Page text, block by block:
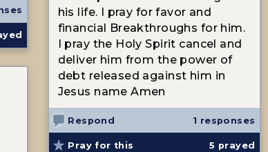
his life. I pray for favor and
financial Breakthroughs for him.
I pray the Holy Spirit cancel and
deliver him from the power of
debt released against him in
Jesus name Amen
Respond 1 responses
Pray for this 5 prayed